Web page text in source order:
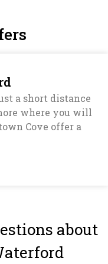
a short distance
where you will
Cove offer a
about